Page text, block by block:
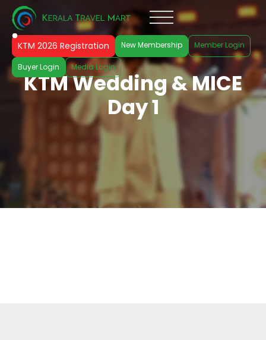
KTM 2026 Registration New Membership Member Login
Buyer Login Media Login
KTM Wedding & MICE
Day 1